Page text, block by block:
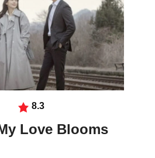
8.3
Love Blooms